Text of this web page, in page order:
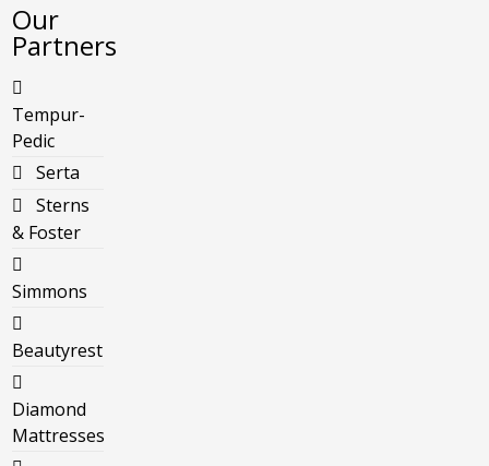
Our
Partners
Tempur-
Pedic
Serta
Sterns
& Foster
Simmons
Beautyrest
Diamond
Mattresses